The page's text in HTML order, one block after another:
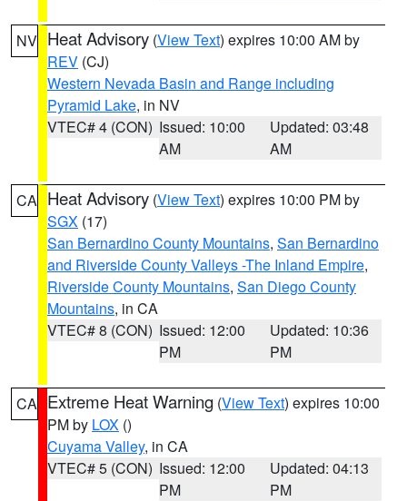
NV Heat Advisory (View Text) expires 10:00 AM by
REV (CJ)
Western Nevada Basin and Range including
Pyramid Lake, in NV
VTEC# 4 (CON) Issued: 10:00
AM
Updated: 03:48
AM
CA Heat Advisory (View Text) expires 10:00 PM by
SGX (17)
San Bernardino County Mountains, San Bernardino
and Riverside County Valleys -The Inland Empire,
Riverside County Mountains, San Diego County
Mountains, in CA
VTEC# 8 (CON) Issued: 12:00
PM
Updated: 10:36
PM
CA Extreme Heat Warning (View Text) expires 10:00
PM by LOX ()
Cuyama Valley, in CA
VTEC# 5 (CON) Issued: 12:00
PM
Updated: 04:13
PM